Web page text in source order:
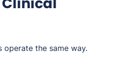
the same way.